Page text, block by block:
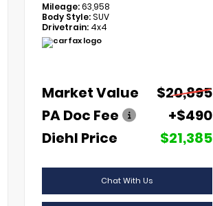
Mileage:63,958
Body Style:SUV
Drivetrain:4x4
Market Value
$20,895
PA Doc Fee
+$490
Diehl Price
$21,385
Chat With Us